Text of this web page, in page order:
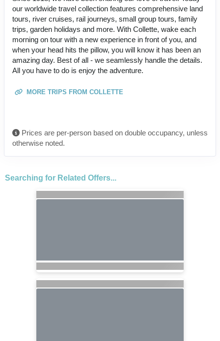
our worldwide travel collection features comprehensive land
tours, river cruises, rail journeys, small group tours, family
trips, garden holidays and more. With Collette, wake each
morning on tour with a new experience in front of you, and
when your head hits the pillow, you will know it has been an
amazing day. Best of all - we seamlessly handle the details.
All you have to do is enjoy the adventure.
MORE TRIPS FROM COLLETTE
Prices are per-person based on double occupancy, unless
otherwise noted.
Searching for Related Offers...